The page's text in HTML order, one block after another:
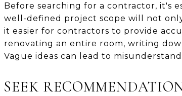
Before searching for a contractor, it's
well-defined project scope will not
it easier for contractors to provide
renovating an entire room, writing
Vague ideas can lead to
SEEK